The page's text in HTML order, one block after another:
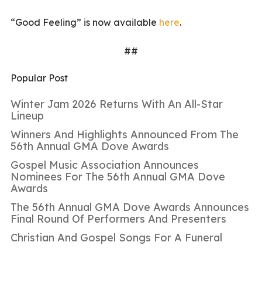
“Good Feeling” is now available here.
##
Popular Post
Winter Jam 2026 Returns With An All-Star
Lineup
Winners And Highlights Announced From The
56th Annual GMA Dove Awards
Gospel Music Association Announces
Nominees For The 56th Annual GMA Dove
Awards
The 56th Annual GMA Dove Awards Announces
Final Round Of Performers And Presenters
Christian And Gospel Songs For A Funeral